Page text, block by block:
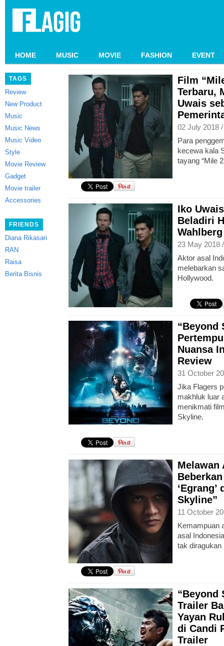
HOME MUSIC MOVIE FASHION EVENT
TAGS
Review
New Product
Music
Music News
Music Video
Style
Movie Review
Gadget
Movie trailer
Accessories
FRIENDS
Diana Rikasari
RAN
Raisa
Berita Bisnis
Film
Terbaru,
Uwais
02 July 2018
Para
kecewa kala
tayang “Mile
Iko
Beladiri
23 May 2018
Aktor asal
melebarkan
Hollywood.
“Beyond
Nuansa
Review
31 October
Jika Flagers
makhluk luar
menikmati
Skyline.
Melawan
Skyline”
11 October
Kemampuan
asal
tak diragukan
“Beyond
Trailer
Yayan
di Candi
Trailer